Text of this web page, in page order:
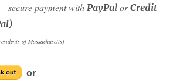
secure payment with PayPalorCredit
of Massachusetts)
or